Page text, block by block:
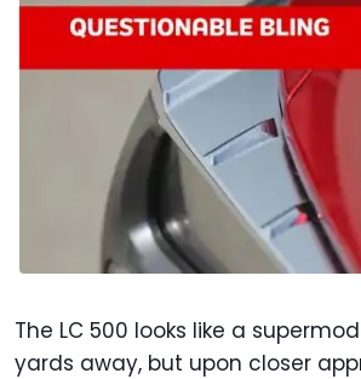
The LC 500 looks like a
yards away, but upon closer